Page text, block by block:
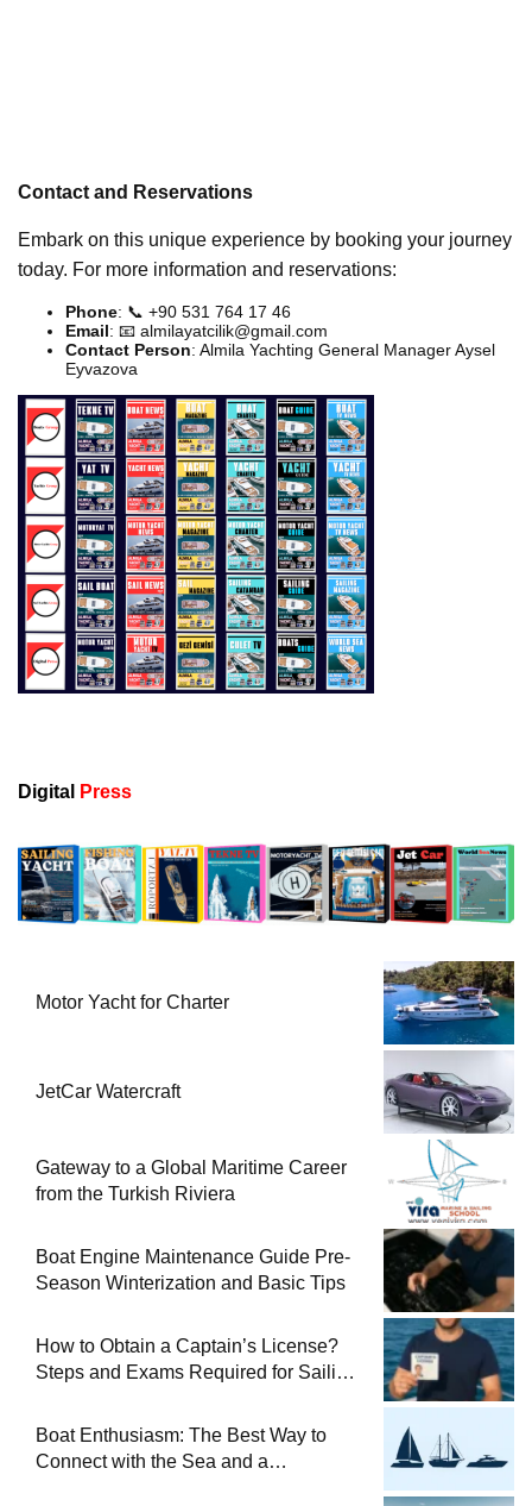
Contact and Reservations
Embark on this unique experience by booking your journey
today. For more information and reservations:
Phone: 📞 +90 531 764 17 46
Email: 📧 almilayatcilik@gmail.com
Contact Person: Almila Yachting General Manager Aysel
Eyvazova
Digital Press
Motor Yacht for Charter
JetCar Watercraft
Gateway to a Global Maritime Career
from the Turkish Riviera
Boat Engine Maintenance Guide Pre-
Season Winterization and Basic Tips
How to Obtain a Captain’s License?
Steps and Exams Required for Sailing
Boat Enthusiasm: The Best Way to
Connect with the Sea and a